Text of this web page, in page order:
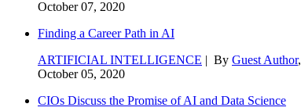
October 07, 2020
Finding a Career Path in AI
ARTIFICIAL INTELLIGENCE | By Guest Author,
October 05, 2020
CIOs Discuss the Promise of AI and Data Science